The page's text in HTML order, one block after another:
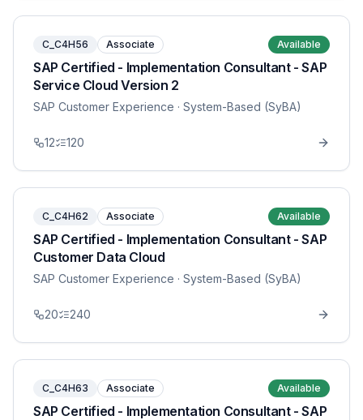
C_C4H56 Associate Available
SAP Certified - Implementation Consultant - SAP
Service Cloud Version 2
SAP Customer Experience · System-Based (SyBA)
12 120
C_C4H62 Associate Available
SAP Certified - Implementation Consultant - SAP
Customer Data Cloud
SAP Customer Experience · System-Based (SyBA)
20 240
C_C4H63 Associate Available
SAP Certified - Implementation Consultant - SAP